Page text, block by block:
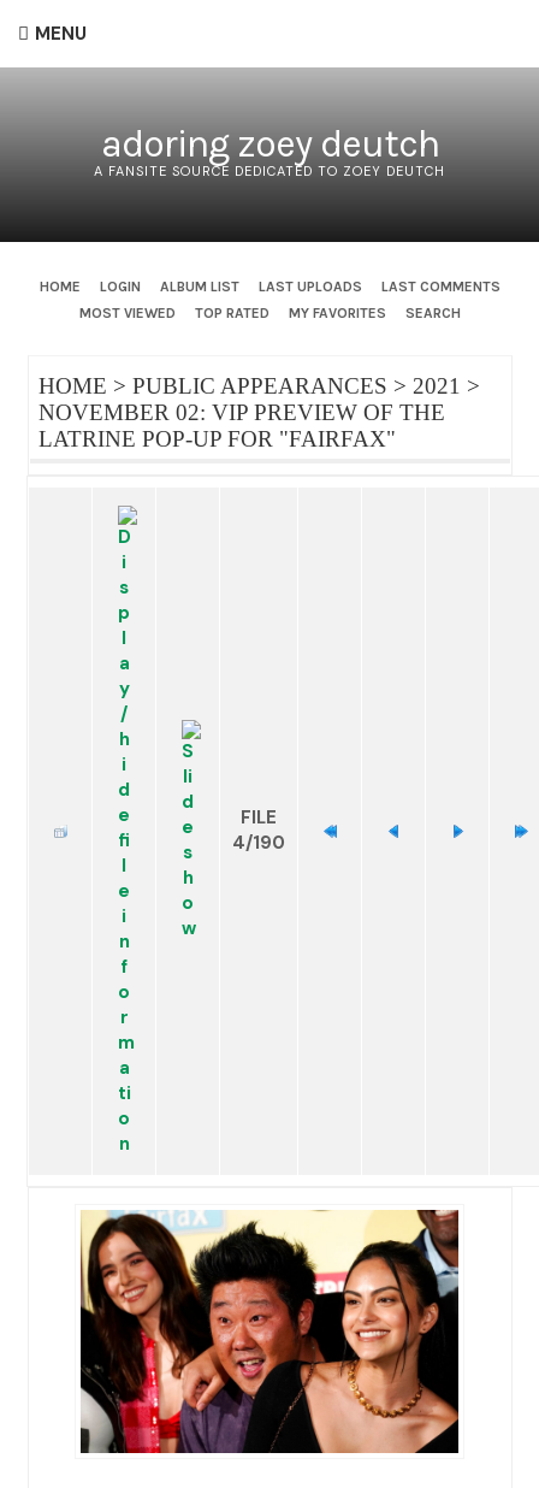
MENU
adoring zoey deutch
A FANSITE SOURCE DEDICATED TO ZOEY DEUTCH
HOME LOGIN ALBUM LIST LAST UPLOADS
LAST COMMENTS
MOST VIEWED
TOP RATED MY FAVORITES SEARCH
HOME > PUBLIC APPEARANCES > 2021 >
NOVEMBER 02: VIP PREVIEW OF THE
LATRINE POP-UP FOR "FAIRFAX"
FILE
4/190